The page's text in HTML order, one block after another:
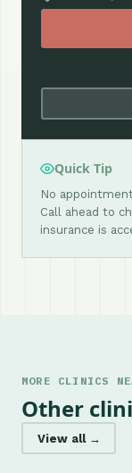
Quick Tip
No
Call ahead to
insurance is
MORE CLINICS
Other
View all →